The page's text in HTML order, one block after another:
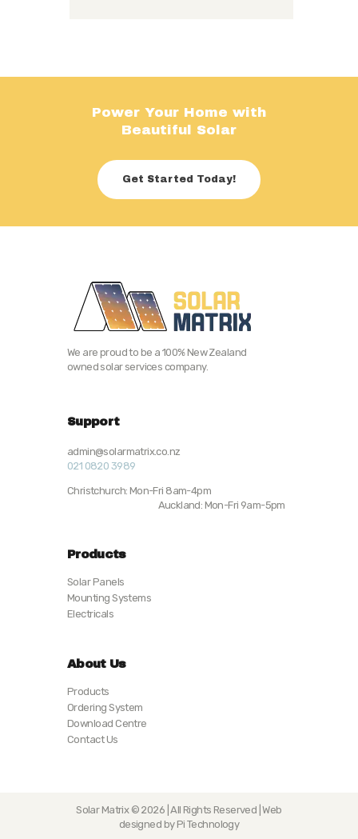
Power Your Home with
Beautiful Solar
Get Started Today!
We are proud to be a 100% New Zealand
owned solar services company.
Support
admin@solarmatrix.co.nz
021 0820 3989
Christchurch: Mon-Fri 8am-4pm
Auckland: Mon-Fri 9am-5pm
Products
Solar Panels
Mounting Systems
Electricals
About Us
Products
Ordering System
Download Centre
Contact Us
Solar Matrix © 2026 | All Rights Reserved | Web
designed by Pi Technology